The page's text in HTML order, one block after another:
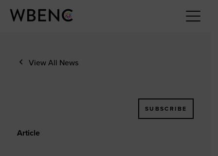
View All News
SUBSCRIBE
Article